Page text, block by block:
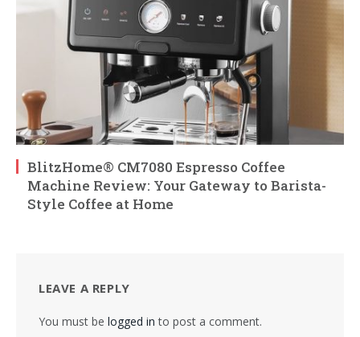
BlitzHome® CM7080 Espresso Coffee
Machine Review: Your Gateway to Barista-
Style Coffee at Home
LEAVE A REPLY
You must be logged in to post a comment.